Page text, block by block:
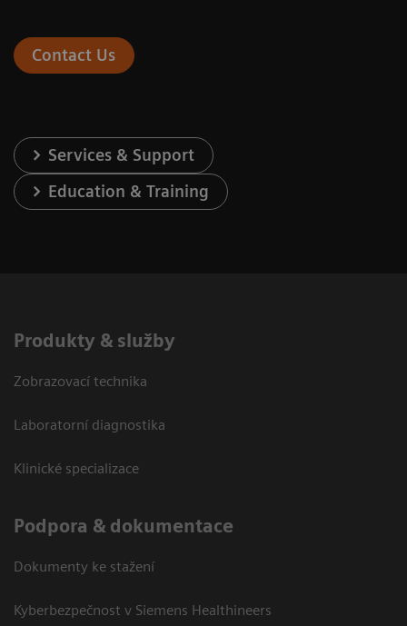
Contact Us
Services & Support
Education & Training
Produkty & služby
Zobrazovací technika
Laboratorní diagnostika
Klinické specializace
Podpora & dokumentace
Dokumenty ke stažení
Kyberbezpečnost v Siemens Healthineers